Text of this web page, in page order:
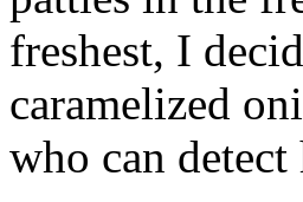
freshest, I
caramelized
who can